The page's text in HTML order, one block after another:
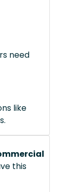
need
like
this